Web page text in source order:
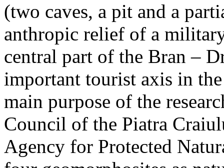
(two caves, a pit and a
anthropic relief of a
central part of the Bran –
important tourist axis in
main purpose of the
Council of the Piatra
Agency for Protected